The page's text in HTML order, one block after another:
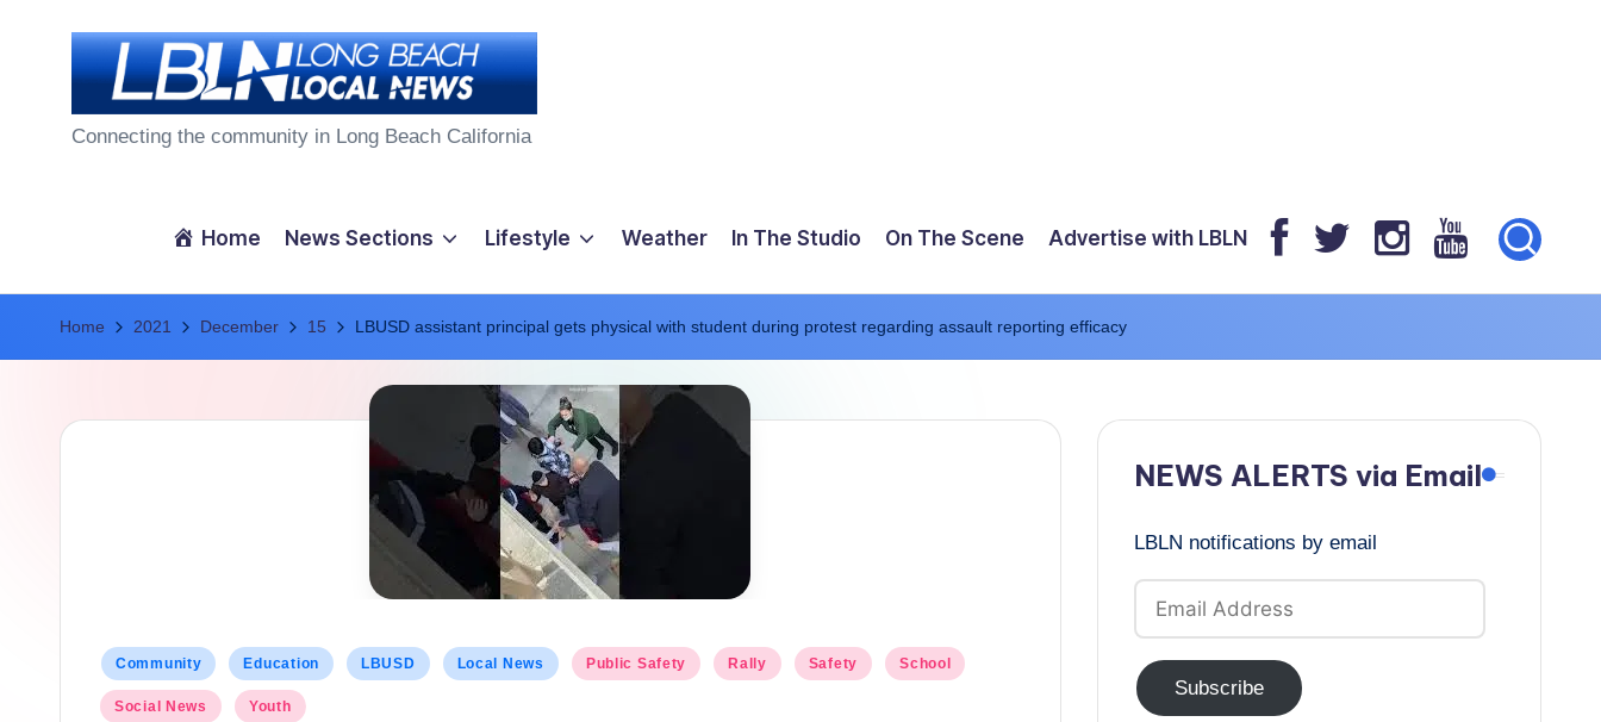
L
g
B
Connecting the community in Long Beach California
Home News Sections Lifestyle Weather In The Studio On The Scene Advertise with LBLN
Home 2021 December 15 LBUSD assistant principal gets physical with student during protest regarding assault reporting efficacy
Posted
in
Community Education LBUSD Local News Public Safety Rally Safety School
Social News Youth
NEWS ALERTS via Email
LBLN notifications by email
Email
Address
Subscribe